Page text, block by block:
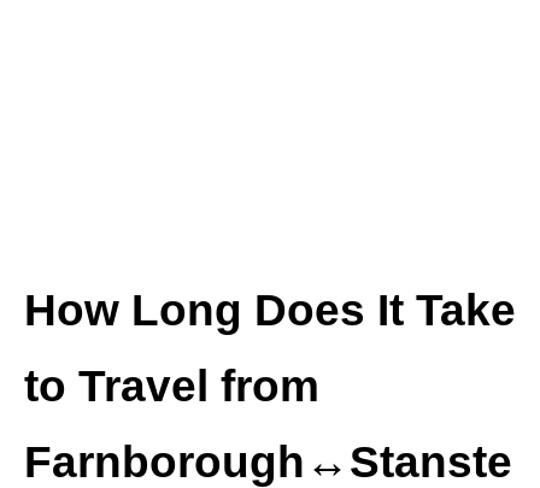
How Long Does It Take
to Travel from
Farnborough↔Stanste